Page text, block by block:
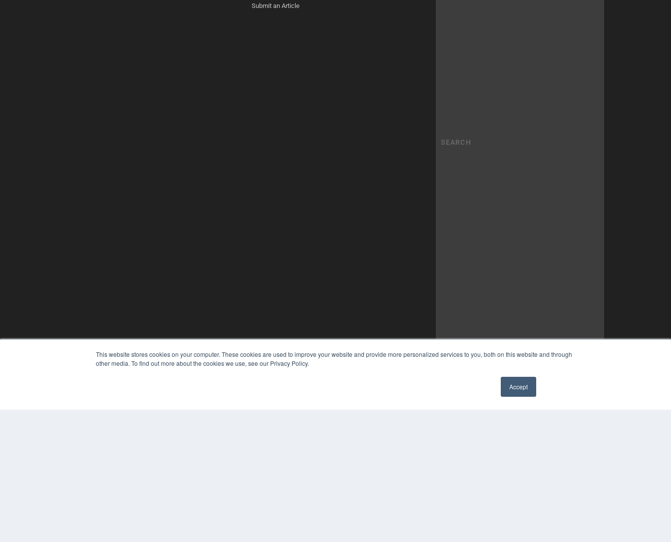
This website stores cookies on your computer. These cookies are used to improve your website and provide more personalized services to you, both on this website and through
other media. To find out more about the cookies we use, see our Privacy Policy.
Accept
Submit an Article